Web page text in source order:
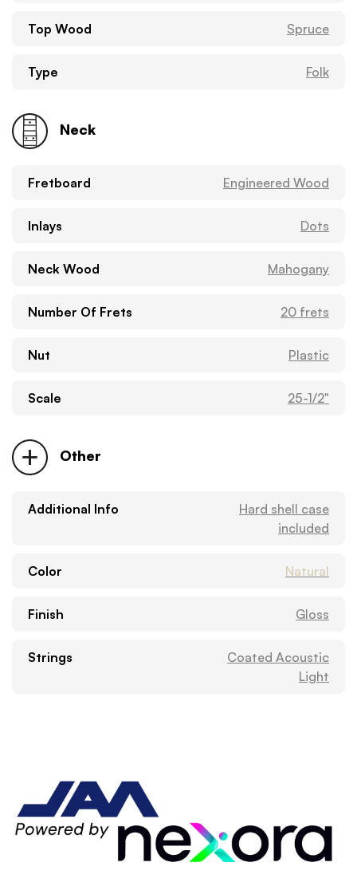
Top Wood Spruce
Type Folk
Neck
Fretboard Engineered Wood
Inlays Dots
Neck Wood Mahogany
Number Of Frets 20 frets
Nut Plastic
Scale 25-1/2"
Other
Additional Info
Hard shell case
included
Color Natural
Finish Gloss
Strings
Coated Acoustic
Light